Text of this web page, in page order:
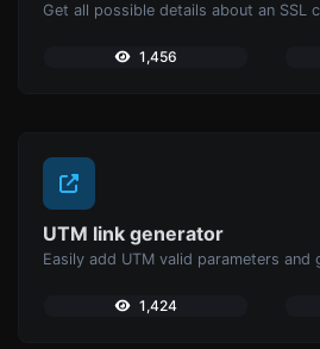
Get all possible details about an SSL
1,456
UTM link generator
1,424